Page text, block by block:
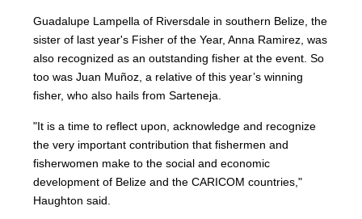
Guadalupe Lampella of Riversdale in southern Belize, the
sister of last year's Fisher of the Year, Anna Ramirez, was
also recognized as an outstanding fisher at the event. So
too was Juan Muñoz, a relative of this year’s winning
fisher, who also hails from Sarteneja.
"It is a time to reflect upon, acknowledge and recognize
the very important contribution that fishermen and
fisherwomen make to the social and economic
development of Belize and the CARICOM countries,"
Haughton said.